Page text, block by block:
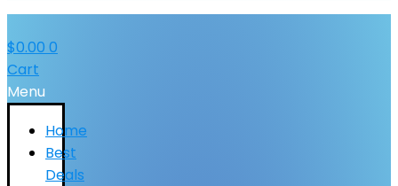
$0.00 0
Cart
Menu
Home
Best
Deals